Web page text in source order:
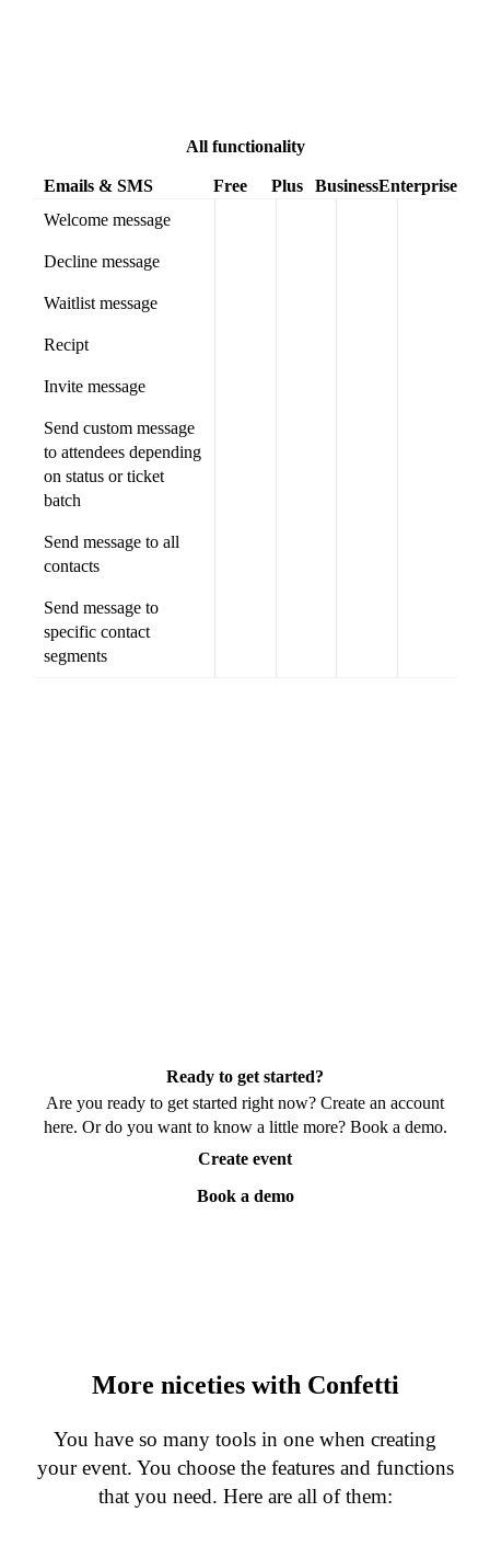
All functionality
Emails & SMS Free Plus BusinessEnterprise
Welcome message
Decline message
Waitlist message
Recipt
Invite message
Send custom message
to attendees depending
on status or ticket
batch
Send message to all
contacts
Send message to
specific contact
segments
Ready to get started?
Are you ready to get started right now? Create an account
here. Or do you want to know a little more? Book a demo.
Create event
Book a demo
More niceties with Confetti
You have so many tools in one when creating
your event. You choose the features and functions
that you need. Here are all of them: